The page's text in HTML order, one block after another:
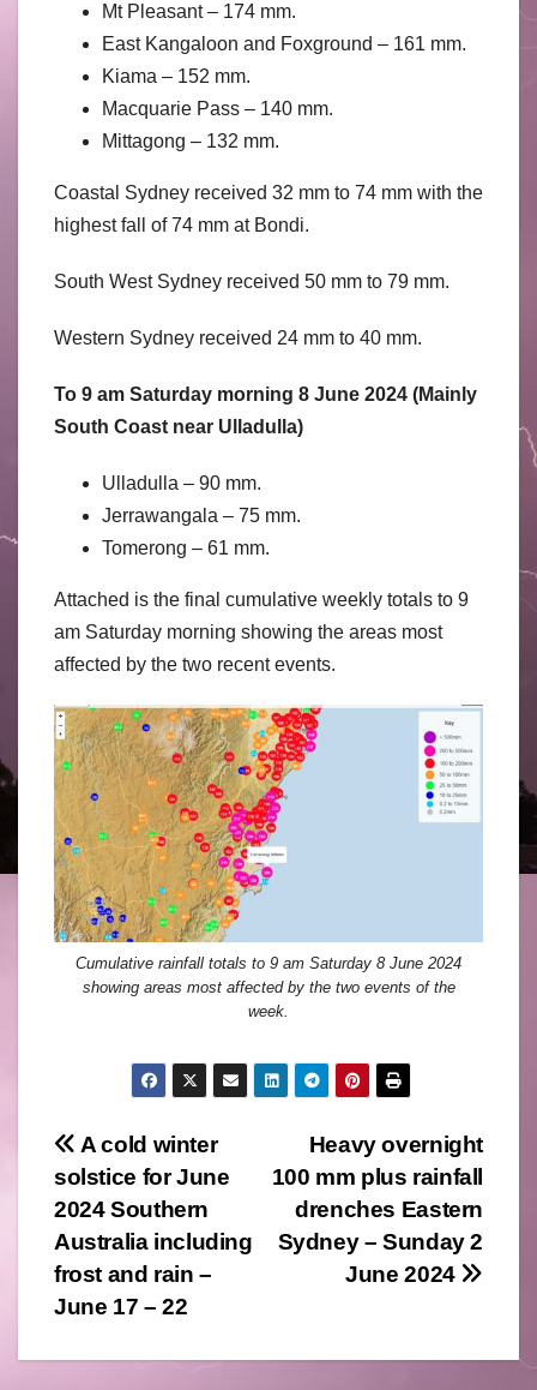
Mt Pleasant – 174 mm.
East Kangaloon and Foxground – 161 mm.
Kiama – 152 mm.
Macquarie Pass – 140 mm.
Mittagong – 132 mm.
Coastal Sydney received 32 mm to 74 mm with the
highest fall of 74 mm at Bondi.
South West Sydney received 50 mm to 79 mm.
Western Sydney received 24 mm to 40 mm.
To 9 am Saturday morning 8 June 2024 (Mainly
South Coast near Ulladulla)
Ulladulla – 90 mm.
Jerrawangala – 75 mm.
Tomerong – 61 mm.
Attached is the final cumulative weekly totals to 9
am Saturday morning showing the areas most
affected by the two recent events.
Cumulative rainfall totals to 9 am Saturday 8 June 2024
showing areas most affected by the two events of the
week.
Post
navigation
Heavy overnight
100 mm plus rainfall
drenches Eastern
Sydney – Sunday 2
June 2024
A cold winter
solstice for June
2024 Southern
Australia including
frost and rain –
June 17 – 22